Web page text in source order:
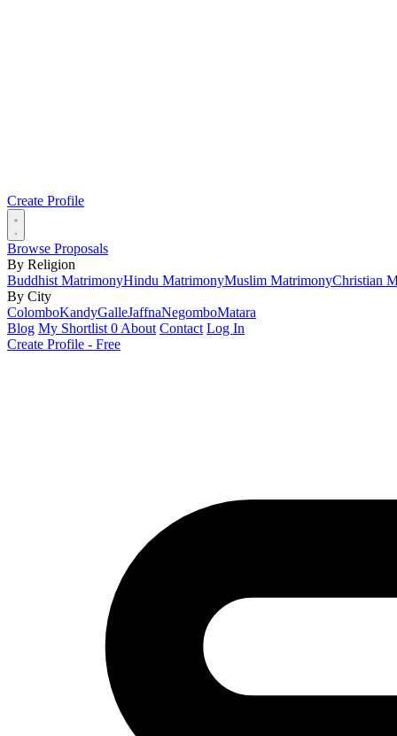
Create Profile
Browse Proposals
By Religion
Buddhist MatrimonyHindu MatrimonyMuslim MatrimonyChristian
By City
ColomboKandyGalleJaffnaNegomboMatara
Blog My Shortlist 0 About Contact Log In
Create Profile - Free